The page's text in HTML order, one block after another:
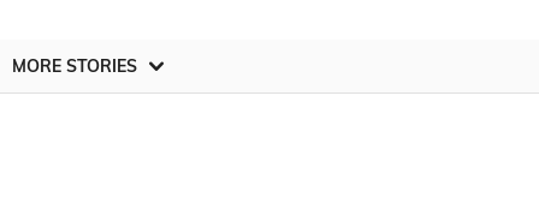
MORE STORIES